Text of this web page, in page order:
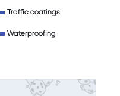
Traffic coatings
Waterproofing